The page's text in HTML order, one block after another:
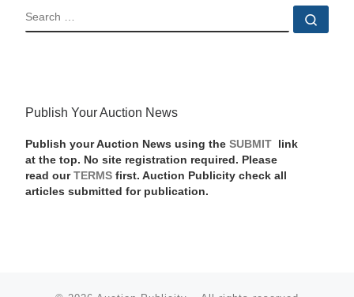
SEARCH
Publish Your Auction News
Publish your Auction News using the SUBMIT link
at the top. No site registration required. Please
read our TERMSfirst. Auction Publicity check all
articles submitted for publication.